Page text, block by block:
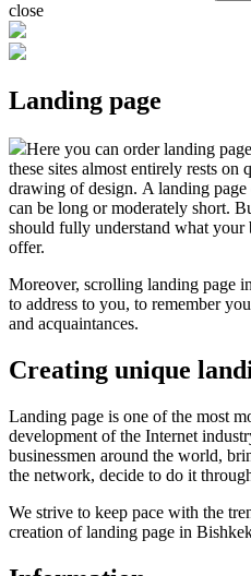
close
Landing page
Here you can order landing
these sites almost entirely rests on
drawing of design. A landing
can be long or moderately short.
should fully understand what your
offer.
Moreover, scrolling landing page
to address to you, to remember
and acquaintances.
Creating unique
Landing page is one of the most
development of the Internet
businessmen around the world,
the network, decide to do it
We strive to keep pace with the
creation of landing page in